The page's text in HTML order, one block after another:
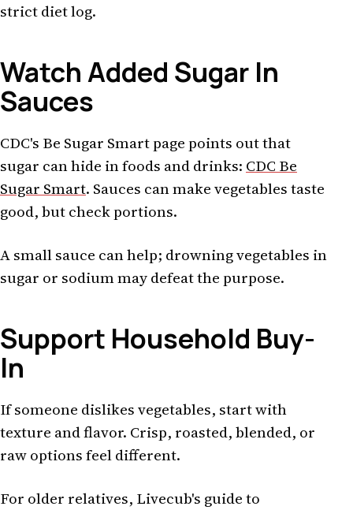
strict diet log.
Watch Added Sugar In
Sauces
CDC's Be Sugar Smart page points out that
sugar can hide in foods and drinks: CDC Be
Sugar Smart. Sauces can make vegetables taste
good, but check portions.
A small sauce can help; drowning vegetables in
sugar or sodium may defeat the purpose.
Support Household Buy-
In
If someone dislikes vegetables, start with
texture and flavor. Crisp, roasted, blended, or
raw options feel different.
For older relatives, Livecub's guide to